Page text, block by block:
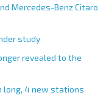
Mercedes-Benz Citaro
study
revealed to the
long, 4 new stations